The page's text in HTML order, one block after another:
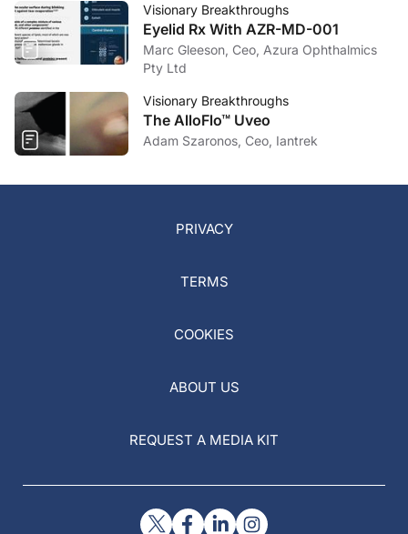
Biotech
Visionary Breakthroughs
Eyelid Rx With AZR-MD-001
Marc Gleeson, Ceo, Azura Ophthalmics
Pty Ltd
Visionary Breakthroughs
The AlloFlo™ Uveo
Adam Szaronos, Ceo, Iantrek
PRIVACY
TERMS
COOKIES
ABOUT US
REQUEST A MEDIA KIT